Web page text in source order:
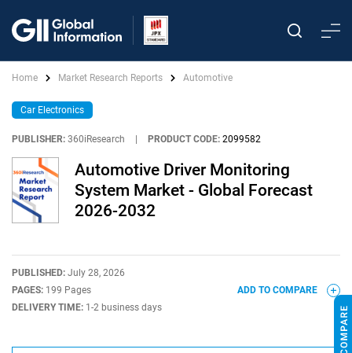
Home Market Research Reports Automotive
Car Electronics
PUBLISHER: 360iResearch PRODUCT CODE: 2099582
Automotive Driver Monitoring
System Market - Global Forecast
2026-2032
PUBLISHED: July 28, 2026
PAGES: 199 Pages
DELIVERY TIME: 1-2 business days
ADD TO COMPARE